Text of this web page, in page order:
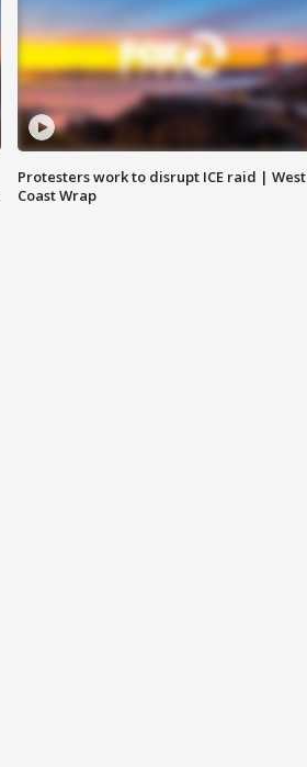
Protesters work to disrupt ICE raid | West
Coast Wrap